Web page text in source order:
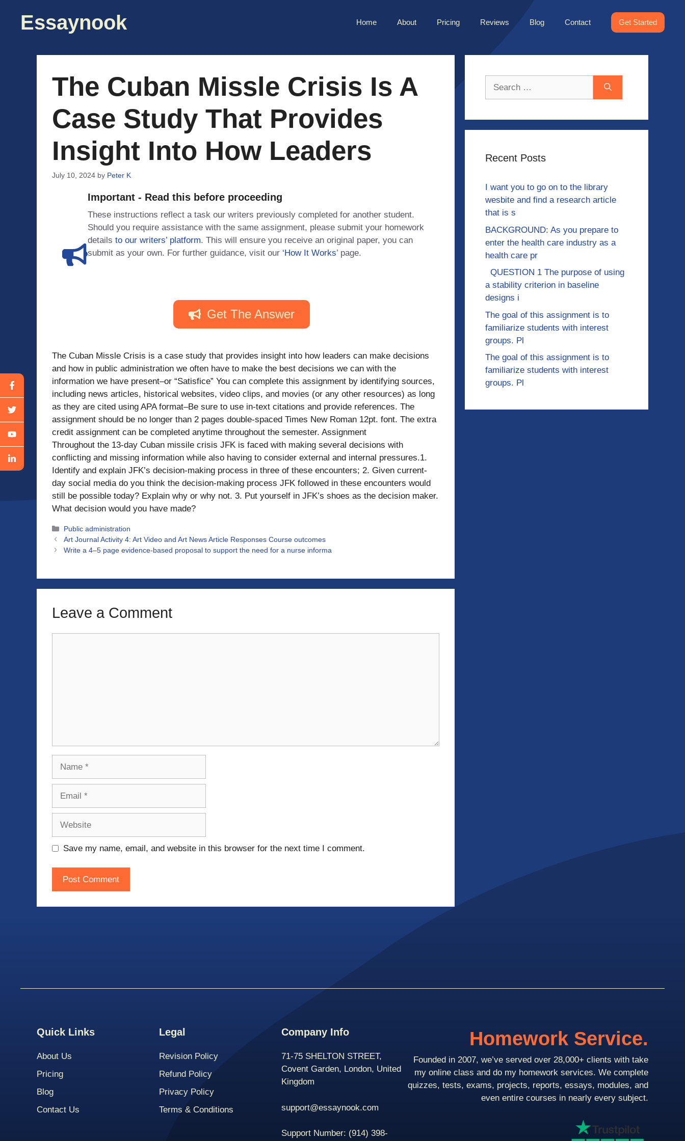
contentEssaynook Home About Pricing Reviews Blog Contact Get Started
The Cuban Missle Crisis Is A
Case Study That Provides
Insight Into How Leaders
July 10, 2024 by Peter K
Important - Read this before proceeding
These instructions reflect a task our writers previously completed for another student.
Should you require assistance with the same assignment, please submit your homework
details to our writers’ platform. This will ensure you receive an original paper, you can
submit as your own. For further guidance, visit our ‘How It Works’ page.
Get The Answer
The Cuban Missle Crisis is a case study that provides insight into how leaders can make decisions
and how in public administration we often have to make the best decisions we can with the
information we have present–or “Satisfice” You can complete this assignment by identifying sources,
including news articles, historical websites, video clips, and movies (or any other resources) as long
as they are cited using APA format–Be sure to use in-text citations and provide references. The
assignment should be no longer than 2 pages double-spaced Times New Roman 12pt. font. The extra
credit assignment can be completed anytime throughout the semester. Assignment
Throughout the 13-day Cuban missile crisis JFK is faced with making several decisions with
conflicting and missing information while also having to consider external and internal pressures.1.
Identify and explain JFK’s decision-making process in three of these encounters; 2. Given current-
day social media do you think the decision-making process JFK followed in these encounters would
still be possible today? Explain why or why not. 3. Put yourself in JFK’s shoes as the decision maker.
What decision would you have made?
Categories
Public administration
Art Journal Activity 4: Art Video and Art News Article Responses Course outcomes
Write a 4–5 page evidence-based proposal to support the need for a nurse informa
Leave a Comment
Save my name, email, and website in this browser for the next time I comment.
Recent Posts
I want you to go on to the library
wesbite and find a research article
that is s
BACKGROUND: As you prepare to
enter the health care industry as a
health care pr
QUESTION 1 The purpose of using
a stability criterion in baseline
designs i
The goal of this assignment is to
familiarize students with interest
groups. Pl
The goal of this assignment is to
familiarize students with interest
groups. Pl
Quick Links
About Us
Pricing
Blog
Contact Us
Legal
Revision Policy
Refund Policy
Privacy Policy
Terms & Conditions
Company Info
71-75 SHELTON STREET,
Covent Garden, London, United
Kingdom
support@essaynook.com
Support Number: (914) 398-
Homework Service.
Founded in 2007, we’ve served over 28,000+ clients with take
my online class and do my homework services. We complete
quizzes, tests, exams, projects, reports, essays, modules, and
even entire courses in nearly every subject.